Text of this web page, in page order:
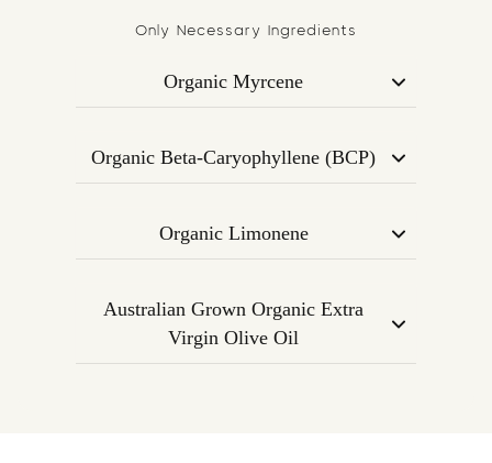
Only Necessary Ingredients
Organic Myrcene
and hops, known for its analgesic (pain-
relieving) and muscle-relaxant
tension and inflammation.
Organic Beta-Caryophyllene (BCP)
endocannabinoid system to reduce
inflammation and support joint
pain modulation and immune support.
Organic Limonene
terpene improves blood circulation,
reduces stress, and supports muscle
recovery post-exercise.
Australian Grown Organic Extra
Virgin Olive Oil